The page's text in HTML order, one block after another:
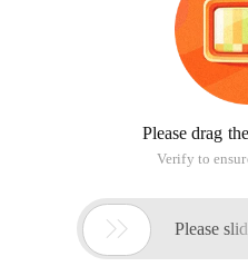
Please drag
Verify to
 Please